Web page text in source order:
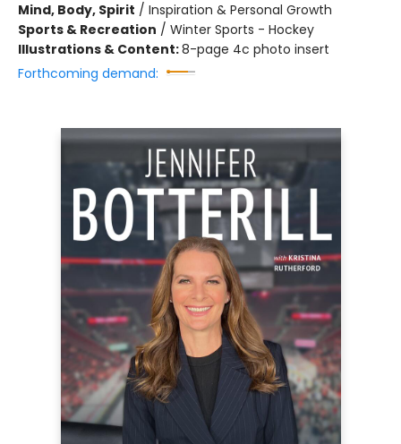
Mind, Body, Spirit / Inspiration & Personal Growth
Sports & Recreation / Winter Sports - Hockey
Illustrations & Content:8-page 4c photo insert
Forthcoming demand: